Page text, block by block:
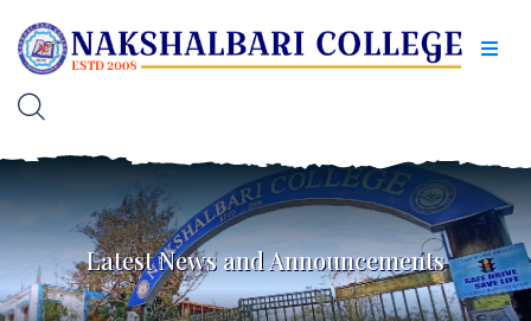
Latest News and Announcements